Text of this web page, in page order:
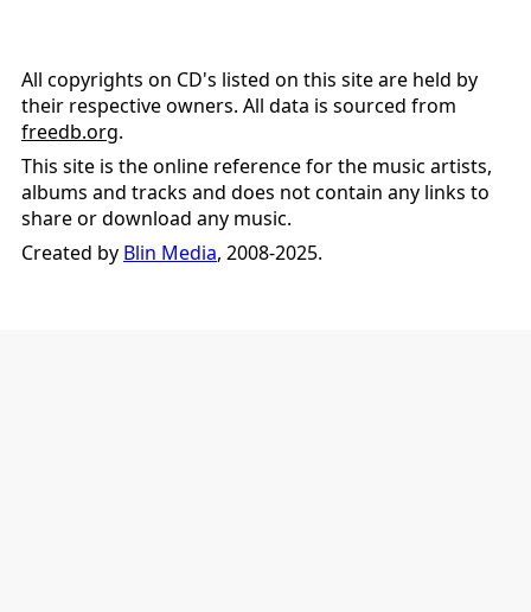
All copyrights on CD's listed on this site are held by
their respective owners. All data is sourced from
freedb.org.
This site is the online reference for the music artists,
albums and tracks and does not contain any links to
share or download any music.
Created by Blin Media, 2008-2025.